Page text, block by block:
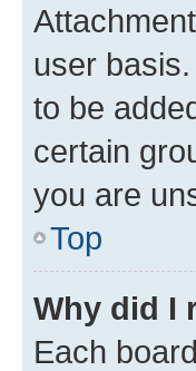
user
to be
certain
you are
Top
Why did I
Each